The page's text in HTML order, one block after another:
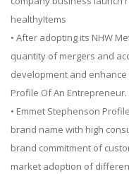
healthyItems
• After adopting its NHW
quantity of mergers and
development and
Profile Of An Entrepreneur.
• Emmet Stephenson
brand name with high
brand commitment of
market adoption of